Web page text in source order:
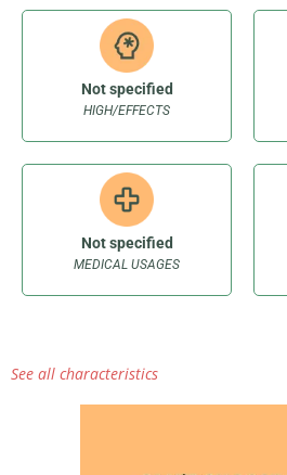
HIGH/EFFECTS
Not specified
MEDICAL USAGES
Not specified
See all characteristics